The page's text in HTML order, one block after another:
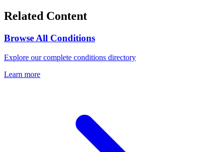
Related Content
Browse All Conditions
Explore our complete conditions directory
Learn more